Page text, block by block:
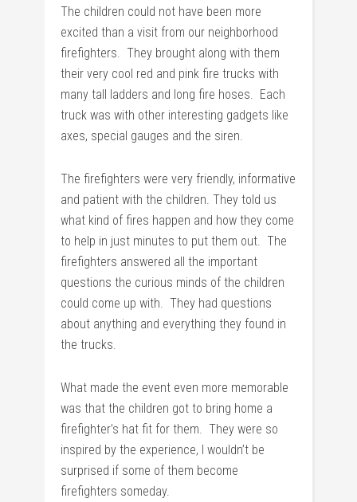
The children could not have been more
excited than a visit from our neighborhood
firefighters. They brought along with them
their very cool red and pink fire trucks with
many tall ladders and long fire hoses. Each
truck was with other interesting gadgets like
axes, special gauges and the siren.
The firefighters were very friendly, informative
and patient with the children. They told us
what kind of fires happen and how they come
to help in just minutes to put them out. The
firefighters answered all the important
questions the curious minds of the children
could come up with. They had questions
about anything and everything they found in
the trucks.
What made the event even more memorable
was that the children got to bring home a
firefighter’s hat fit for them. They were so
inspired by the experience, I wouldn’t be
surprised if some of them become
firefighters someday.